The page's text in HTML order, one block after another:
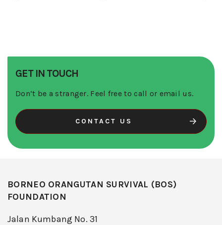
GET IN TOUCH
Don’t be a stranger. Feel free to call or email us.
CONTACT US
BORNEO ORANGUTAN SURVIVAL (BOS)
FOUNDATION
Jalan Kumbang No. 31